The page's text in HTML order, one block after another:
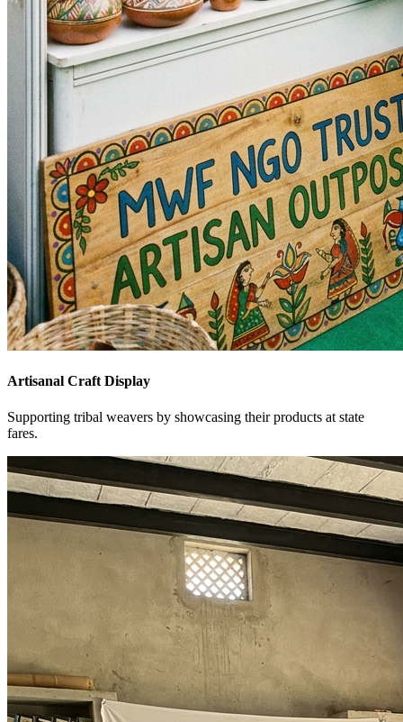
Artisanal Craft Display
Supporting tribal weavers by showcasing their products at state
fares.